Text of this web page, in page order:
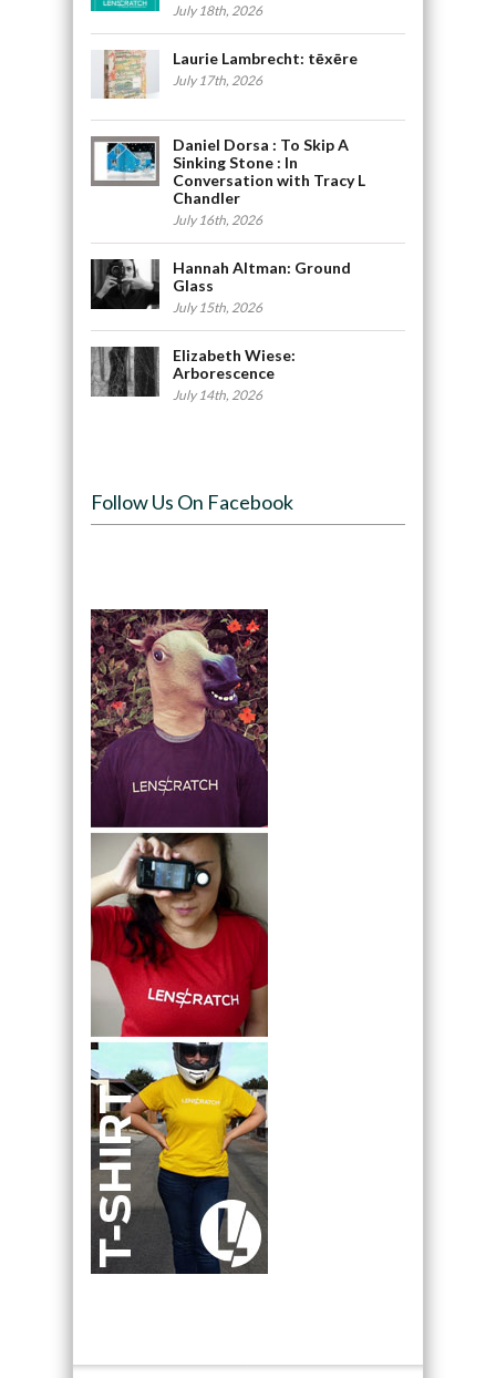
July 18th, 2026
Laurie Lambrecht: tēxēre
July 17th, 2026
Daniel Dorsa : To Skip A
Sinking Stone : In
Conversation with Tracy L
Chandler
July 16th, 2026
Hannah Altman: Ground
Glass
July 15th, 2026
Elizabeth Wiese:
Arborescence
July 14th, 2026
Follow Us On Facebook